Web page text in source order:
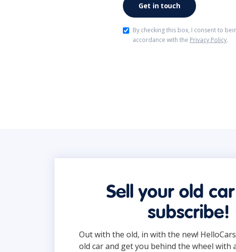
By checking this box, I consent to
accordance with the Privacy Policy.
Sell your old
subscribe!
Out with the old, in with the new!
old car and get you behind the wheel with